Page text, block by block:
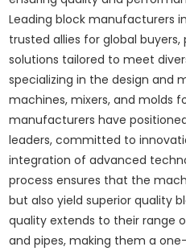
Leading block manufacturers
trusted allies for global
solutions tailored to meet
specializing in the design and
machines, mixers, and molds
manufacturers have
leaders, committed to
integration of advanced
process ensures that the
but also yield superior quality
quality extends to their range
and pipes, making them a